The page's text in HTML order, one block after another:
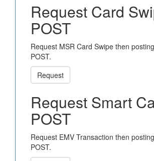
Request Card
POST
Request MSR Card Swipe then
POST.
Request
Request Smart
POST
Request EMV Transaction then
POST.